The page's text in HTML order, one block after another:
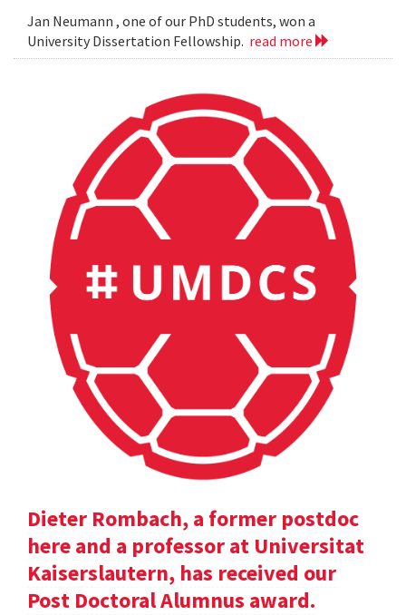
Jan Neumann , one of our PhD students, won a
University Dissertation Fellowship. read more
Dieter Rombach, a former postdoc
here and a professor at Universitat
Kaiserslautern, has received our
Post Doctoral Alumnus award.